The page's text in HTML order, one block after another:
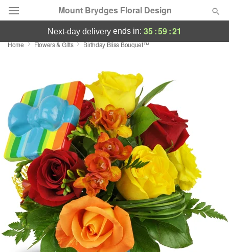
Mount Brydges Floral Design
Deal of the Day
Occasions
Birthday
Sympathy and Funeral
Flowers, Plants & Gifts
Our Shop
next-day delivery ends in: 35:59:20
Home Flowers & Gifts Birthday Bliss Bouquet™